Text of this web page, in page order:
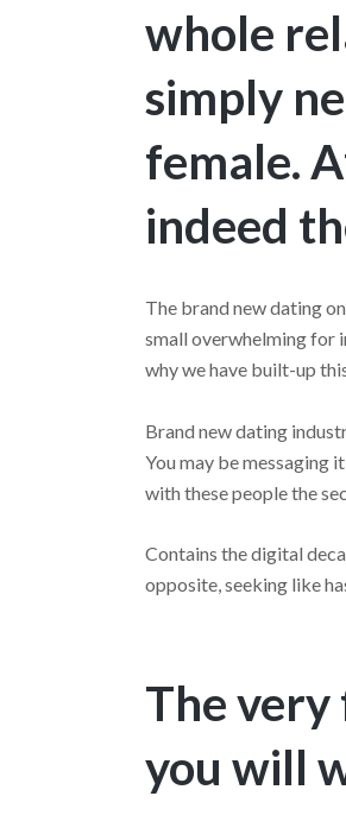
whole
simply
female.
indeed
The brand new dating
small overwhelming for
why we have built-up
Brand new dating
You may be messaging
with these people the
Contains the digital
opposite, seeking like
The
you will